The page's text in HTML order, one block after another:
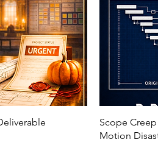
Scope
Motion